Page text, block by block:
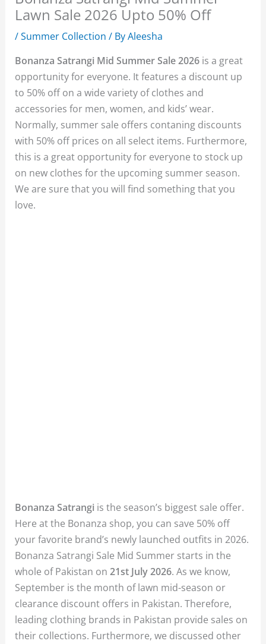
Lawn Sale 2026 Upto 50% Off
/Summer Collection / ByAleesha
Bonanza Satrangi Mid Summer Sale 2026 is a great
opportunity for everyone. It features a discount up
to 50% off on a wide variety of clothes and
accessories for men, women, and kids’ wear.
Normally, summer sale offers contaning discounts
with 50% off prices on all select items. Furthermore,
this is a great opportunity for everyone to stock up
on new clothes for the upcoming summer season.
We are sure that you will find something that you
love.
Bonanza Satrangi is the season’s biggest sale offer.
Here at the Bonanza shop, you can save 50% off
your favorite brand’s newly launched outfits in 2026.
Bonanza Satrangi Sale Mid Summer starts in the
whole of Pakistan on21st July 2026. As we know,
September is the month of lawn mid-season or
clearance discount offers in Pakistan. Therefore,
leading clothing brands in Pakistan provide sales on
their collections. Furthermore, we discussed other